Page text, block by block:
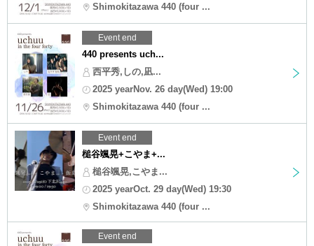
Shimokitazawa 440 (four ...
Event end
440 presents uch...
西平秀,しの,凪...
2025 yearNov. 26 day(Wed) 19:00
Shimokitazawa 440 (four ...
Event end
槌谷颯晃+こやま+...
槌谷颯晃,こやま...
2025 yearOct. 29 day(Wed) 19:30
Shimokitazawa 440 (four ...
Event end